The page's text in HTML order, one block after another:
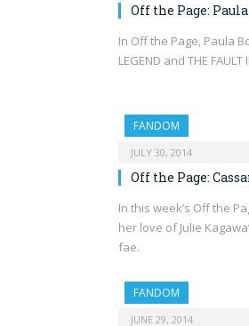
Off the Page:
In Off the Page, Paula
LEGEND and THE FAULT
FANDOM
JULY 30, 2014
Off the Page:
In this week’s Off the
her love of Julie
fae.
FANDOM
JUNE 29, 2014